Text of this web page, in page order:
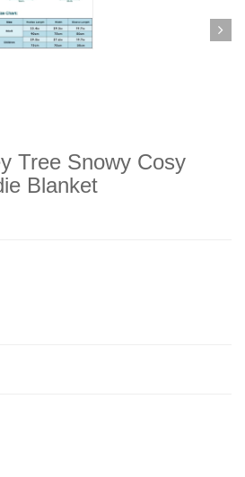
Tree Snowy Cosy
Blanket